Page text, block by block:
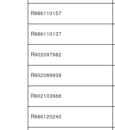
R986110157
R986110137
R902097982
R902089938
R902103666
R986120240